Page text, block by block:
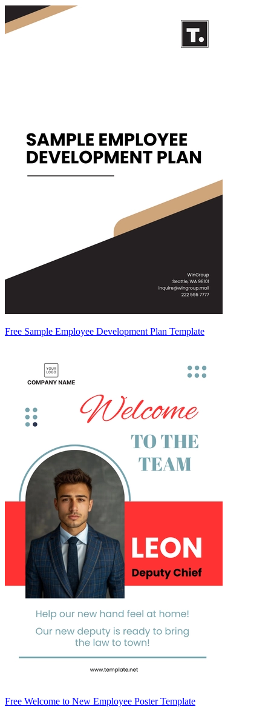
Free Sample Employee Development Plan Template
Free Welcome to New Employee Poster Template